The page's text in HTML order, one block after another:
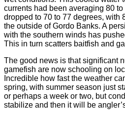
currents had been averaging 80
dropped to 70 to 77 degrees, with
the outside of Gordo Banks. A
with the southern winds has
This in turn scatters baitfish and
The good news is that significant
gamefish are now schooling on
Incredible how fast the weather
spring, with summer season just
or perhaps a week or two, but
stabilize and then it will be